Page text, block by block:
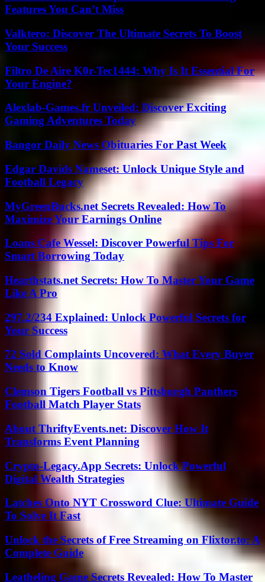
Features You Can’t Miss
Valktero: Discover The Ultimate Secrets To Boost
Your Success
Filtro De Aire K0r-Tec1444: Why Is It Essential For
Your Engine?
Alexlab-Games.fr Unveiled: Discover Exciting
Gaming Adventures Today
Bangor Daily News Obituaries For Past Week
Edgar Davids Nameset: Unlock Unique Style and
Football Legacy
MyGreenBucks.net Secrets Revealed: How To
Maximize Your Earnings Online
Loans Cafe Wessel: Discover Powerful Tips For
Smart Borrowing Today
Hearthstats.net Secrets: How To Master Your Game
Like A Pro
297.2/234 Explained: Unlock Powerful Secrets for
Your Success
72 Sold Complaints Uncovered: What Every Buyer
Needs to Know
Clemson Tigers Football vs Pittsburgh Panthers
Football Match Player Stats
About ThriftyEvents.net: Discover How It
Transforms Event Planning
Crypto-Legacy.App Secrets: Unlock Powerful
Digital Wealth Strategies
Latches Onto NYT Crossword Clue: Ultimate Guide
To Solve It Fast
Unlock the Secrets of Free Streaming on Flixtor.to: A
Complete Guide
Leatheling Game Secrets Revealed: How To Master